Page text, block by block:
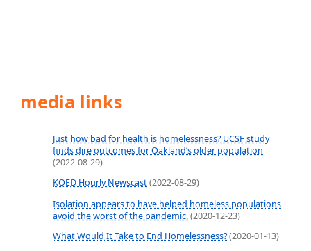
media links
Just how bad for health is homelessness? UCSF study
finds dire outcomes for Oakland’s older population
(2022-08-29)
KQED Hourly Newscast(2022-08-29)
Isolation appears to have helped homeless populations
avoid the worst of the pandemic.(2020-12-23)
What Would It Take to End Homelessness?(2020-01-13)